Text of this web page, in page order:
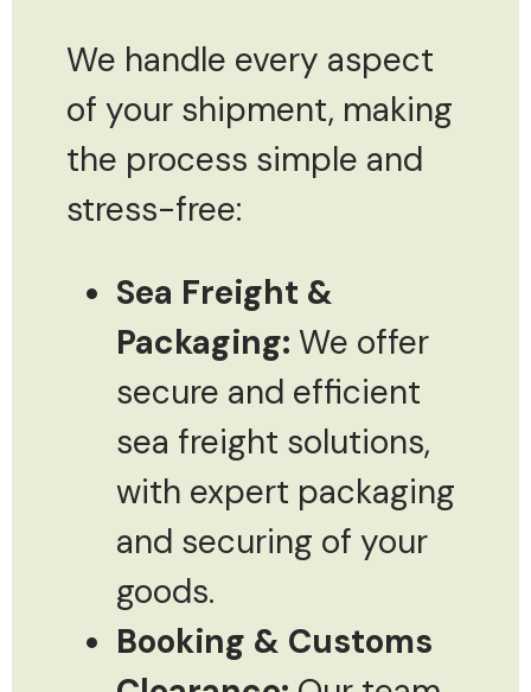
We handle every aspect
of your shipment, making
the process simple and
stress-free:
Sea Freight &
Packaging: We offer
secure and efficient
sea freight solutions,
with expert packaging
and securing of your
goods.
Booking & Customs